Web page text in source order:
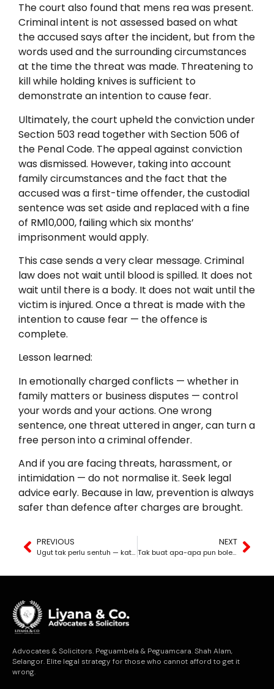
The court also found that mens rea was present.
Criminal intent is not assessed based on what
the accused says after the incident, but from the
words used and the surrounding circumstances
at the time the threat was made. Threatening to
kill while holding knives is sufficient to
demonstrate an intention to cause fear.
Ultimately, the court upheld the conviction under
Section 503 read together with Section 506 of
the Penal Code. The appeal against conviction
was dismissed. However, taking into account
family circumstances and the fact that the
accused was a first-time offender, the custodial
sentence was set aside and replaced with a fine
of RM10,000, failing which six months’
imprisonment would apply.
This case sends a very clear message. Criminal
law does not wait until blood is spilled. It does not
wait until there is a body. It does not wait until the
victim is injured. Once a threat is made with the
intention to cause fear — the offence is
complete.
Lesson learned:
In emotionally charged conflicts — whether in
family matters or business disputes — control
your words and your actions. One wrong
sentence, one threat uttered in anger, can turn a
free person into a criminal offender.
And if you are facing threats, harassment, or
intimidation — do not normalise it. Seek legal
advice early. Because in law, prevention is always
safer than defence after charges are brought.
PREVIOUS
Ugut tak perlu sentuh — kata-kata pun boleh bawa ke penjara
NEXT
Tak buat apa-apa pun boleh kena saman — tapi belum tentu menang
Advocates & Solicitors. Peguambela & Peguamcara. Shah Alam,
Selangor. Elite legal strategy for those who cannot afford to get it
wrong.